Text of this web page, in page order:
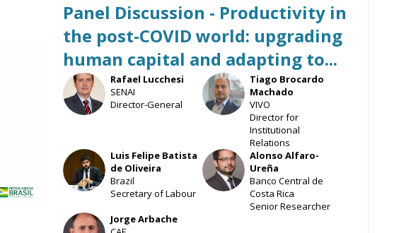
Panel Discussion - Productivity in
the post-COVID world: upgrading
human capital and adapting to...
RL Rafael Lucchesi
SENAI
Director-General
TBM Tiago Brocardo
Machado
VIVO
Director for
Institutional
Relations
LFBDOLuis Felipe Batista
de Oliveira
Brazil
Secretary of Labour
AA Alonso Alfaro-
Ureña
Banco Central de
Costa Rica
Senior Researcher
JorgeArbache